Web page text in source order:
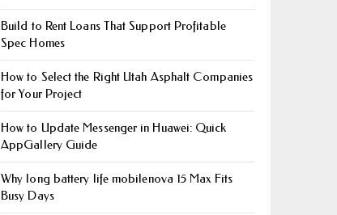
Build to Rent Loans That Support Profitable
Spec Homes
How to Select the Right Utah Asphalt Companies
for Your Project
How to Update Messenger in Huawei: Quick
AppGallery Guide
Why long battery life mobile​nova 15 Max Fits
Busy Days